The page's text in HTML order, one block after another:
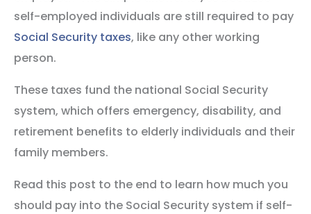
self-employed individuals are still required to pay
Social Security taxes, like any other working
person.
These taxes fund the national Social Security
system, which offers emergency, disability, and
retirement benefits to elderly individuals and their
family members.
Read this post to the end to learn how much you
should pay into the Social Security system if self-